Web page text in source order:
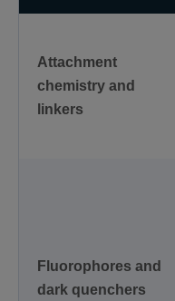
Attachment
chemistry and
linkers
Fluorophores and
dark quenchers